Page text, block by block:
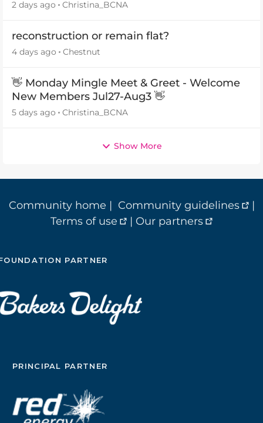
2 days ago Christina_BCNA
reconstruction or remain flat?
4 days ago Chestnut
👋 Monday Mingle Meet & Greet - Welcome
New Members Jul27-Aug3 👋
5 days ago Christina_BCNA
Show More
Community home | Community guidelines
|
Terms of use
| Our partners
PARTNER
PRINCIPAL PARTNER